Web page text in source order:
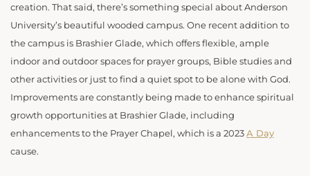
creation. That said, there’s something special about Anderson
University’s beautiful wooded campus. One recent addition to
the campus is Brashier Glade, which offers flexible, ample
indoor and outdoor spaces for prayer groups, Bible studies and
other activities or just to find a quiet spot to be alone with God.
Improvements are constantly being made to enhance spiritual
growth opportunities at Brashier Glade, including
enhancements to the Prayer Chapel, which is a 2023 A Day
cause.